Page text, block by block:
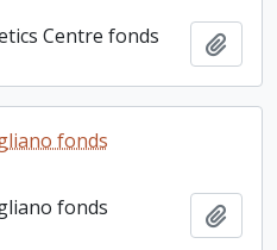
Centre fonds Add
fonds
fonds Add